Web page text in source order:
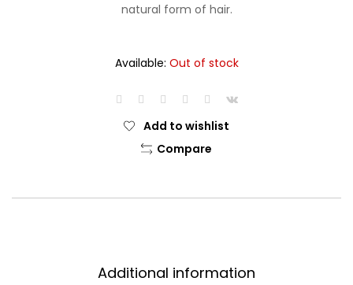
natural form of hair.
Available: Out of stock
Add to wishlist
Compare
Additional information